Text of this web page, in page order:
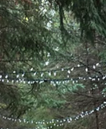
Nervous System
We Are All Resilient
Psychedelic Therapy
The Divine Feminine
Healthy Boundaries